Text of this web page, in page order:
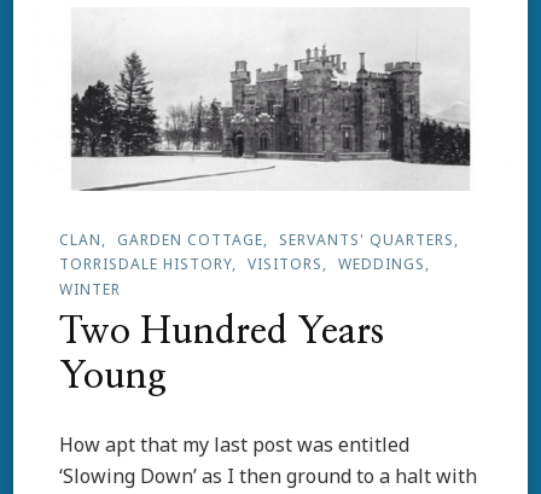
CLAN GARDEN COTTAGE
SERVANTS' QUARTERS
TORRISDALE HISTORY
VISITORS
WEDDINGS
WINTER
Two Hundred Years
Young
How apt that my last post was entitled
‘Slowing Down’ as I then ground to a halt with